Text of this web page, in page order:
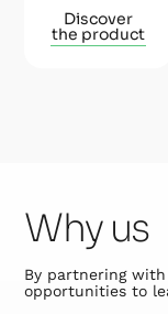
Discover
the product
Why us
By partnering
opportunities to